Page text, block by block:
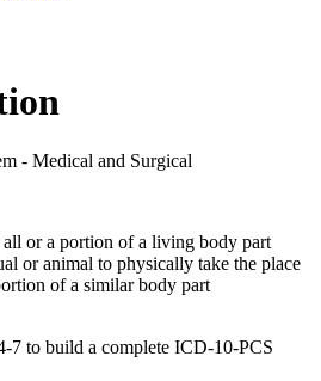
- Medical and Surgical
or a portion of a living body part
or animal to physically take the place
of a similar body part
7 to build a complete ICD-10-PCS